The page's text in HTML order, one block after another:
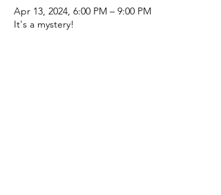
Apr 13, 2024, 6:00 PM – 9:00 PM
It's a mystery!